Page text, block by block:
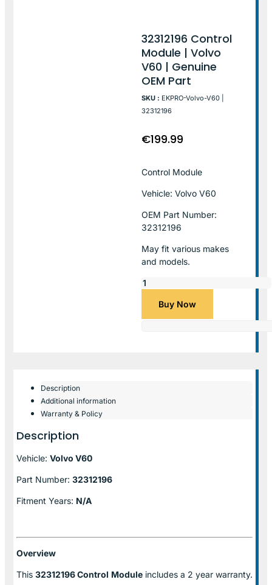
32312196 Control
Module | Volvo
V60 | Genuine
OEM Part
SKU : EKPRO-Volvo-V60 |
32312196
€199.99
Control Module
Vehicle: Volvo V60
OEM Part Number:
32312196
May fit various makes
and models.
Buy Now
Description
Additional information
Warranty & Policy
Description
Vehicle: Volvo V60
Part Number: 32312196
Fitment Years: N/A
Overview
This 32312196 Control Module includes a 2 year warranty.